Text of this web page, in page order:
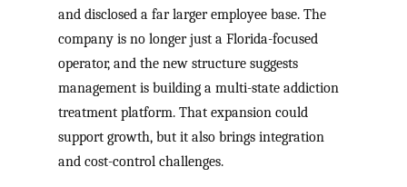
and disclosed a far larger employee base. The
company is no longer just a Florida-focused
operator, and the new structure suggests
management is building a multi-state addiction
treatment platform. That expansion could
support growth, but it also brings integration
and cost-control challenges.